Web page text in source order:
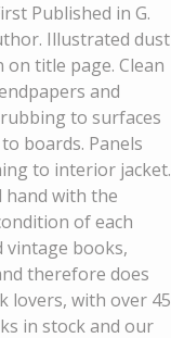
Published in G.
Illustrated dust
title page. Clean
and
to surfaces
boards. Panels
to interior jacket.
hand with the
of each
vintage books,
therefore does
lovers, with over 45
in stock and our